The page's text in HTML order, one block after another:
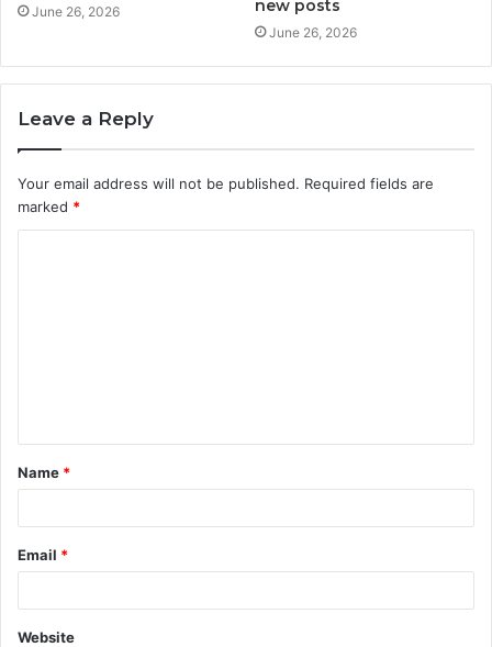
June 26, 2026 new posts
June 26, 2026
Leave a Reply
Your email address will not be published. Required fields are
marked *
t
*
Name *
Email *
Website